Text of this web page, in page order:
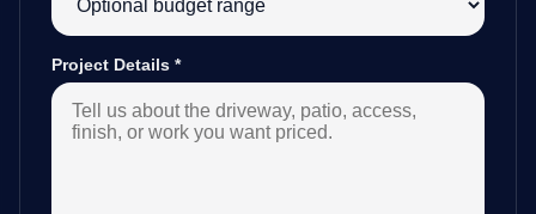
Project Details *